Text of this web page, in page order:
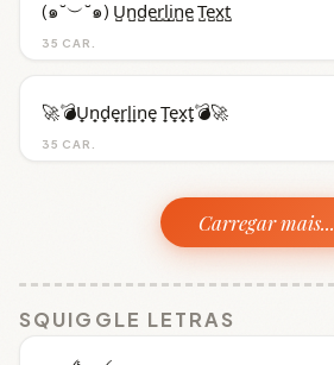
35 CAR.
(๑˘︶˘๑) U̺n̺d̺e̺r̺l̺i̺n̺e̺ T̺e̺x̺t̺
35 CAR.
🚀💣U̟n̟d̟e̟r̟l̟i̟n̟e̟ T̟e̟x̟t̟💣🚀
Carregar mais...
SQUIGGLE LETRAS